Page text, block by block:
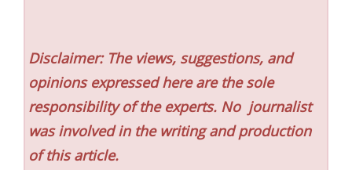
Disclaimer: The views, suggestions, and
opinions expressed here are the sole
responsibility of the experts. No journalist
was involved in the writing and production
of this article.